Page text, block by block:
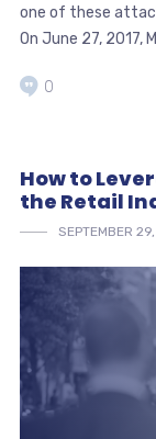
one of these
On June 27, 2017,
0
How to
the Retail
SEPTEMBER